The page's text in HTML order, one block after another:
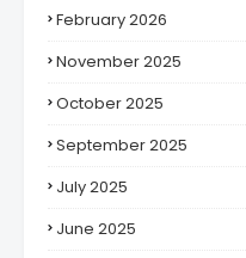
February 2026
November 2025
October 2025
September 2025
July 2025
June 2025